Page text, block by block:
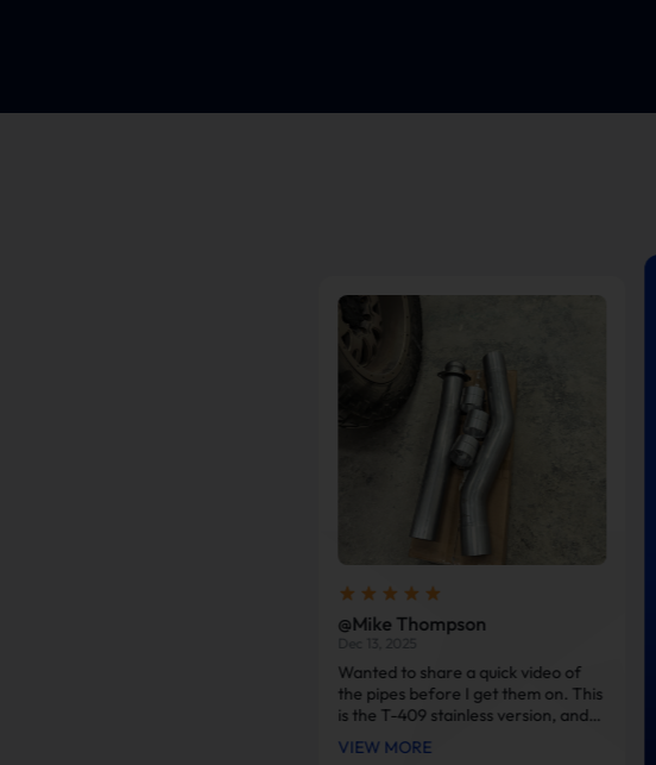
@Mike Thompson
Wanted to share a quick video of
the pipes before I get them on. This
is the T-409 stainless version, and
as you can see, it looks great. Much
better than the old aluminized pipes
VIEW MORE